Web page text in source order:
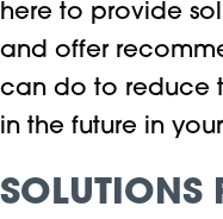
here to provide
and offer
can do to reduce
in the future in
SOLUTIONS